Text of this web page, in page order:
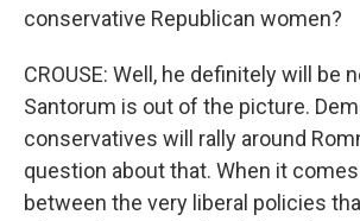
conservative Republican women?
CROUSE: Well, he definitely will be
Santorum is out of the picture.
conservatives will rally around
question about that. When it
between the very liberal policies